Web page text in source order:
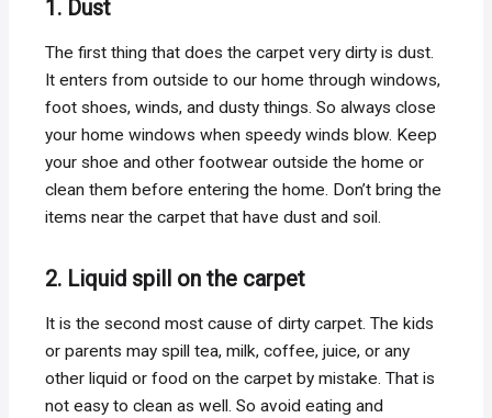
1. Dust
The first thing that does the carpet very dirty is dust.
It enters from outside to our home through windows,
foot shoes, winds, and dusty things. So always close
your home windows when speedy winds blow. Keep
your shoe and other footwear outside the home or
clean them before entering the home. Don’t bring the
items near the carpet that have dust and soil.
2. Liquid spill on the carpet
It is the second most cause of dirty carpet. The kids
or parents may spill tea, milk, coffee, juice, or any
other liquid or food on the carpet by mistake. That is
not easy to clean as well. So avoid eating and